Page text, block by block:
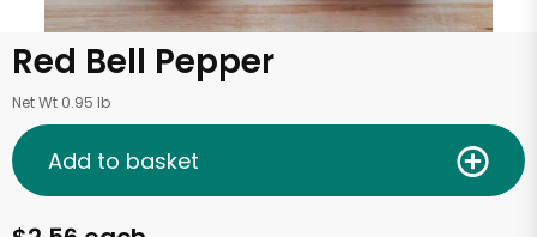
Red Bell Pepper
Net Wt 0.95 lb
Add to basket